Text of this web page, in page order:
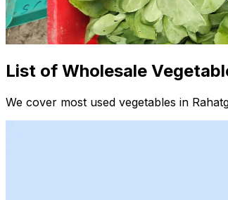
List of Wholesale
We cover most used vegetables in